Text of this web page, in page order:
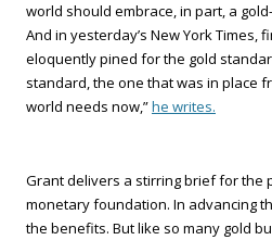
world should embrace, in part, a
And in yesterday’s New York Times,
eloquently pined for the gold
standard, the one that was in place
world needs now,”he writes.
Grant delivers a stirring brief for the
monetary foundation. In advancing
the benefits. But like so many gold